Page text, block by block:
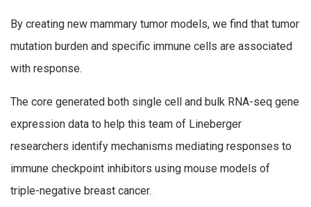
By creating new mammary tumor models, we find that tumor
mutation burden and specific immune cells are associated
with response.
The core generated both single cell and bulk RNA-seq gene
expression data to help this team of Lineberger
researchers identify mechanisms mediating responses to
immune checkpoint inhibitors using mouse models of
triple-negative breast cancer.